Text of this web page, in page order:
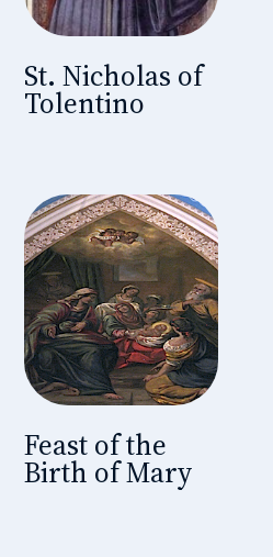
St. Nicholas of
Tolentino
Feast of the
Birth of Mary